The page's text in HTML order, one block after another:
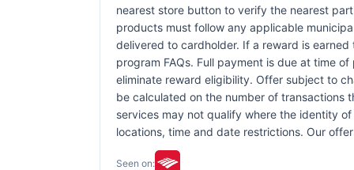
nearest store button to verify the nearest
products must follow any applicable
delivered to cardholder. If a reward is
program FAQs. Full payment is due at time
eliminate reward eligibility. Offer subject to
be calculated on the number of transactions
services may not qualify where the identity
locations, time and date restrictions. Our
Seen on: